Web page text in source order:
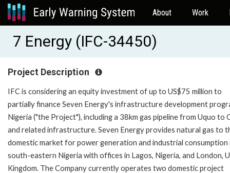
About Work
7 Energy (IFC-34450)
Project Description
IFC is considering an equity investment of up to US$75 million to
partially finance Seven Energy's infrastructure development
Nigeria ("the Project"), including a 38km gas pipeline from Uquo to
and related infrastructure. Seven Energy provides natural gas to
domestic market for power generation and industrial consumption
south-eastern Nigeria with offices in Lagos, Nigeria, and London,
Kingdom. The Company currently operates two domestic project